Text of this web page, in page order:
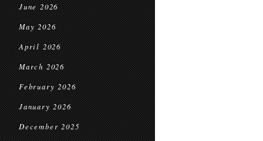
June 2026
May 2026
April 2026
March 2026
February 2026
January 2026
December 2025